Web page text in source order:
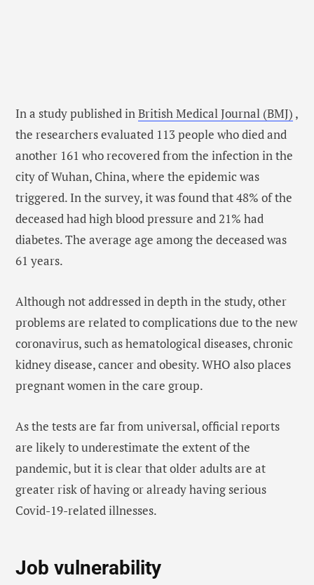
In a study published inBritish Medical Journal (BMJ) ,
the researchers evaluated 113 people who died and
another 161 who recovered from the infection in the
city of Wuhan, China, where the epidemic was
triggered. In the survey, it was found that 48% of the
deceased had high blood pressure and 21% had
diabetes. The average age among the deceased was
61 years.
Although not addressed in depth in the study, other
problems are related to complications due to the new
coronavirus, such as hematological diseases, chronic
kidney disease, cancer and obesity. WHO also places
pregnant women in the care group.
As the tests are far from universal, official reports
are likely to underestimate the extent of the
pandemic, but it is clear that older adults are at
greater risk of having or already having serious
Covid-19-related illnesses.
Job vulnerability